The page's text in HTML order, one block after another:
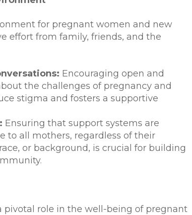
for pregnant women and new
effort from family, friends, and the
Encouraging open and
the challenges of pregnancy and
stigma and fosters a supportive
Ensuring that support systems are
to all mothers, regardless of their
or background, is crucial for building
pivotal role in the well-being of pregnant